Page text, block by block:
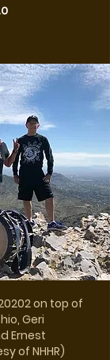
on top of
Geri
Ernest
of NHHR)